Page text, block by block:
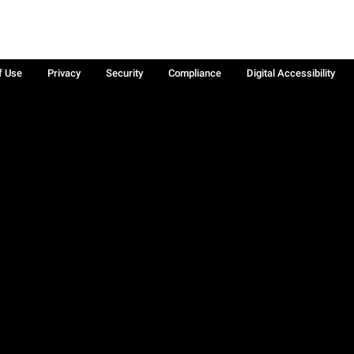
Use Privacy Security Compliance
Digital Accessibility